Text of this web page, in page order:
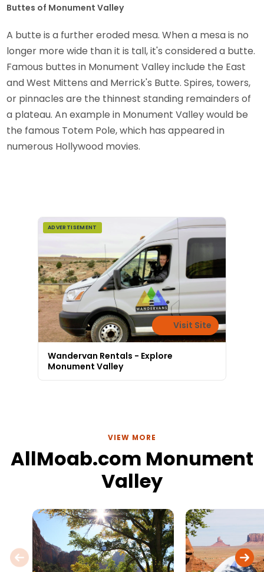
Buttes of Monument Valley
A butte is a further eroded mesa. When a mesa is no
longer more wide than it is tall, it's considered a butte.
Famous buttes in Monument Valley include the East
and West Mittens and Merrick's Butte. Spires, towers,
or pinnacles are the thinnest standing remainders of
a plateau. An example in Monument Valley would be
the famous Totem Pole, which has appeared in
numerous Hollywood movies.
ADVERTISEMENT
Visit Site
Wandervan Rentals - Explore
Monument Valley
VIEW MORE
AllMoab.com Monument
Valley